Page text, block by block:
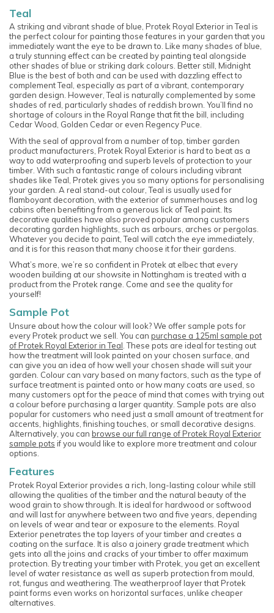
Teal
A striking and vibrant shade of blue, Protek Royal Exterior in Teal is
the perfect colour for painting those features in your garden that you
immediately want the eye to be drawn to. Like many shades of blue,
a truly stunning effect can be created by painting teal alongside
other shades of blue or striking dark colours. Better still, Midnight
Blue is the best of both and can be used with dazzling effect to
complement Teal, especially as part of a vibrant, contemporary
garden design. However, Teal is naturally complemented by some
shades of red, particularly shades of reddish brown. You’ll find no
shortage of colours in the Royal Range that fit the bill, including
Cedar Wood, Golden Cedar or even Regency Puce.
With the seal of approval from a number of top, timber garden
product manufacturers, Protek Royal Exterior is hard to beat as a
way to add waterproofing and superb levels of protection to your
timber. With such a fantastic range of colours including vibrant
shades like Teal, Protek gives you so many options for personalising
your garden. A real stand-out colour, Teal is usually used for
flamboyant decoration, with the exterior of summerhouses and log
cabins often benefiting from a generous lick of Teal paint. Its
decorative qualities have also proved popular among customers
decorating garden highlights, such as arbours, arches or pergolas.
Whatever you decide to paint, Teal will catch the eye immediately,
and it is for this reason that many choose it for their gardens.
What’s more, we’re so confident in Protek at elbec that every
wooden building at our showsite in Nottingham is treated with a
product from the Protek range. Come and see the quality for
yourself!
Sample Pot
Unsure about how the colour will look? We offer sample pots for
every Protek product we sell. You can purchase a 125ml sample pot
of Protek Royal Exterior in Teal . These pots are ideal for testing out
how the treatment will look painted on your chosen surface, and
can give you an idea of how well your chosen shade will suit your
garden. Colour can vary based on many factors, such as the type of
surface treatment is painted onto or how many coats are used, so
many customers opt for the peace of mind that comes with trying out
a colour before purchasing a larger quantity. Sample pots are also
popular for customers who need just a small amount of treatment for
accents, highlights, finishing touches, or small decorative designs.
Alternatively, you can browse our full range of Protek Royal Exterior
sample pots if you would like to explore more treatment and colour
options.
Features
Protek Royal Exterior provides a rich, long-lasting colour while still
allowing the qualities of the timber and the natural beauty of the
wood grain to show through. It is ideal for hardwood or softwood
and will last for anywhere between two and five years, depending
on levels of wear and tear or exposure to the elements. Royal
Exterior penetrates the top layers of your timber and creates a
coating on the surface. It is also a joinery grade treatment which
gets into all the joins and cracks of your timber to offer maximum
protection. By treating your timber with Protek, you get an excellent
level of water resistance as well as superb protection from mould,
rot, fungus and weathering. The weatherproof layer that Protek
paint forms even works on horizontal surfaces, unlike cheaper
alternatives.